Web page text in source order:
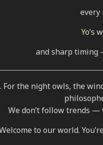
every
Yo’s
and sharp timing
the night owls, the
We don’t follow trends
to our world.